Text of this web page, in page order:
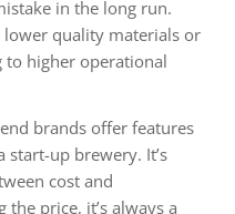
in the long run.
lower quality materials or
to higher operational
brands offer features
start-up brewery. It’s
cost and
price, it’s always a